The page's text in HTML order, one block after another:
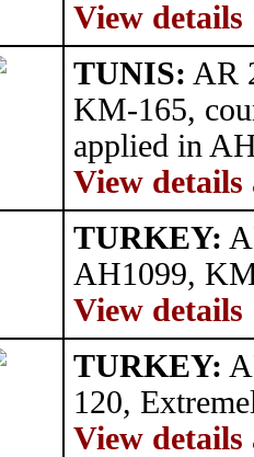
View details
TUNIS: AR
KM-165,
applied in
View details
TURKEY:
AH1099,
View details
TURKEY:
120,
View details